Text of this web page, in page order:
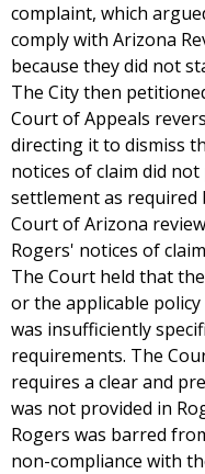
complaint, which
comply with Arizona
because they did not
The City then
Court of Appeals
directing it to dismiss
notices of claim did
settlement as required
Court of Arizona
Rogers' notices of
The Court held that
or the applicable
was insufficiently
requirements. The
requires a clear and
was not provided in
Rogers was barred
non-compliance with